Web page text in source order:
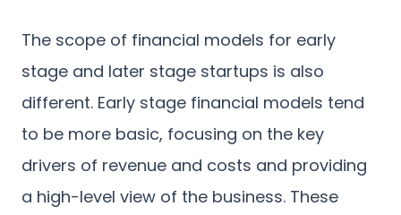
The scope of financial models for early
stage and later stage startups is also
different. Early stage financial models tend
to be more basic, focusing on the key
drivers of revenue and costs and providing
a high-level view of the business. These